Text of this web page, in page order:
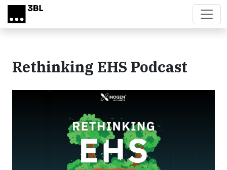
Skip to main content
Rethinking EHS Podcast